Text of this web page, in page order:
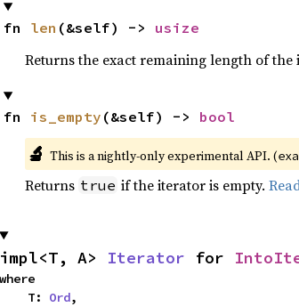
fn len (&self) -> usize
Returns the exact remaining length of the
fn is_empty (&self) -> bool
🔬 This is a nightly-only experimental API. (
Returns true if the iterator is empty.
impl<T, A> Iterator for
where
    T:
Ord,